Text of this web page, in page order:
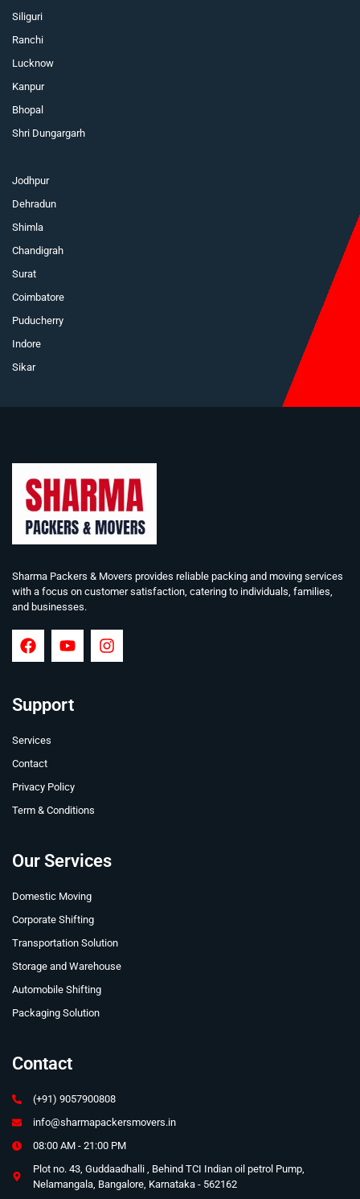
Siliguri
Ranchi
Lucknow
Kanpur
Bhopal
Shri Dungargarh
Jodhpur
Dehradun
Shimla
Chandigrah
Surat
Coimbatore
Puducherry
Indore
Sikar
Sharma Packers & Movers provides reliable packing and moving services
with a focus on customer satisfaction, catering to individuals, families,
and businesses.
Support
Services
Contact
Privacy Policy
Term & Conditions
Our Services
Domestic Moving
Corporate Shifting
Transportation Solution
Storage and Warehouse
Automobile Shifting
Packaging Solution
Contact
(+91) 9057900808
info@sharmapackersmovers.in
08:00 AM - 21:00 PM
Plot no. 43, Guddaadhalli , Behind TCI Indian oil petrol Pump,
Nelamangala, Bangalore, Karnataka - 562162